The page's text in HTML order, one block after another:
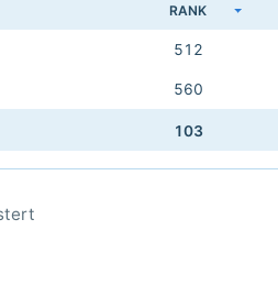
RANK
512
560
103